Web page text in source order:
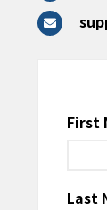
Name
First
Last